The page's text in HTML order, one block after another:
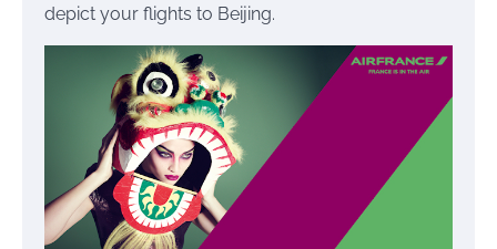
depict your flights to Beijing.